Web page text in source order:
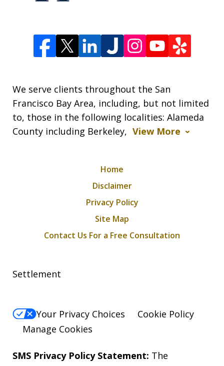
We serve clients throughout the San
Francisco Bay Area, including, but not limited
to, those in the following localities: Alameda
County including Berkeley, View More
Home
Disclaimer
Privacy Policy
Site Map
Contact Us For a Free Consultation
Settlement
Your Privacy Choices
Cookie Policy
Manage Cookies
SMS Privacy Policy Statement: The